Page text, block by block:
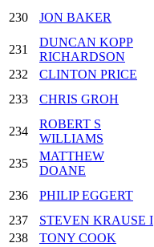
230
JON BAKER
231
DUNCAN KOPP
RICHARDSON
232
CLINTON PRICE
233
CHRIS GROH
234
ROBERT S
WILLIAMS
235
MATTHEW
DOANE
236 PHILIP EGGERT
237
STEVEN KRAUSE I
238
TONY COOK